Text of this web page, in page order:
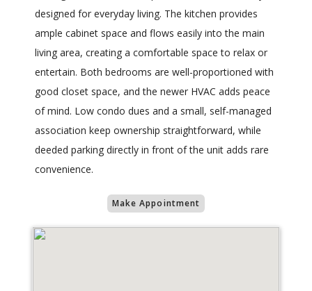
designed for everyday living. The kitchen provides
ample cabinet space and flows easily into the main
living area, creating a comfortable space to relax or
entertain. Both bedrooms are well-proportioned with
good closet space, and the newer HVAC adds peace
of mind. Low condo dues and a small, self-managed
association keep ownership straightforward, while
deeded parking directly in front of the unit adds rare
convenience.
Make Appointment